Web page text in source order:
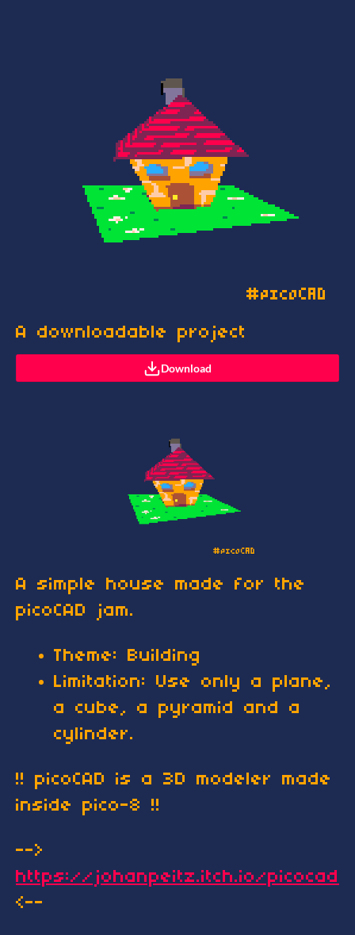
A downloadable project
Download
A simple house made for the
picoCAD jam.
Theme: Building
Limitation: Use only a plane,
a cube, a pyramid and a
cylinder.
!! picoCAD is a 3D modeler made
inside pico-8 !!
-->
https://johanpeitz.itch.io/picocad
<--